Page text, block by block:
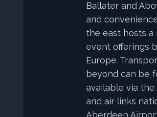
Ballater and
and
the east hosts
event offerings
Europe.
beyond can be
available via the
and air links
Aberdeen